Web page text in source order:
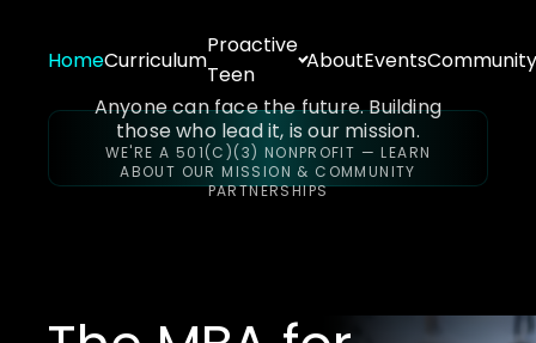
HomeCurriculum
Proactive
Teen
AboutEventsCommunity
Anyone can face the future. Building
those who lead it, is our mission.
WE'RE A 501(C)(3) NONPROFIT — LEARN
ABOUT OUR MISSION & COMMUNITY
PARTNERSHIPS